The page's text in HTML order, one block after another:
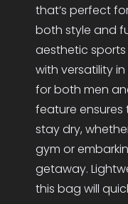
that’s perfect
both style and
aesthetic
with versatility
for both men
feature
stay dry,
gym or
getaway.
this bag will